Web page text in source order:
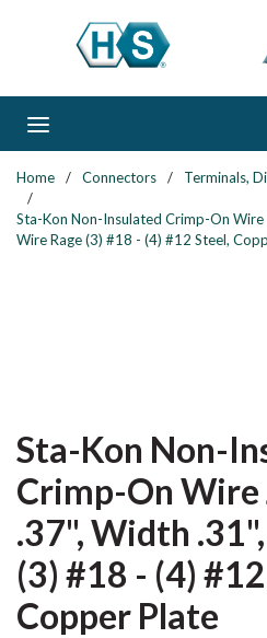
Skip to main content
Home / Connectors / Terminals,
/
Sta-Kon Non-Insulated Crimp-On
Wire Rage (3) #18 - (4) #12 Steel,
Sta-Kon Non-
Crimp-On Wire
.37", Width
(3) #18 - (4)
Copper Plate